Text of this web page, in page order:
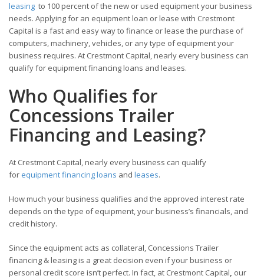
leasing to 100 percent of the new or used equipment your business
needs. Applying for an equipment loan or lease with Crestmont
Capital is a fast and easy way to finance or lease the purchase of
computers, machinery, vehicles, or any type of equipment your
business requires. At Crestmont Capital, nearly every business can
qualify for equipment financing loans and leases.
Who Qualifies for
Concessions Trailer
Financing and Leasing?
At Crestmont Capital, nearly every business can qualify
for equipment financing loans and leases.
How much your business qualifies and the approved interest rate
depends on the type of equipment, your business’s financials, and
credit history.
Since the equipment acts as collateral, Concessions Trailer
financing & leasing is a great decision even if your business or
personal credit score isn’t perfect. In fact, at Crestmont Capital, our